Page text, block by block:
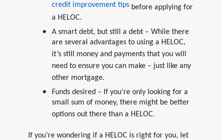
credit improvement tipsbefore applying for
a HELOC.
A smart debt, but still a debt – While there
are several advantages to using a HELOC,
it’s still money and payments that you will
need to ensure you can make – just like any
other mortgage.
Funds desired – If you’re only looking for a
small sum of money, there might be better
options out there than a HELOC.
If you’re wondering if a HELOC is right for you, let